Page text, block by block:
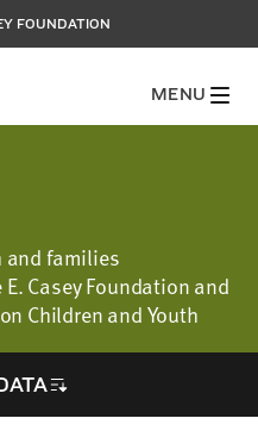
FOUNDATION
MENU
and families
Casey Foundation and
Children and Youth